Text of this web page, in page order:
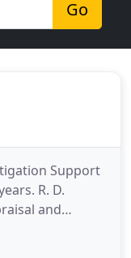
Go
Support
R. D.
and
includes
of